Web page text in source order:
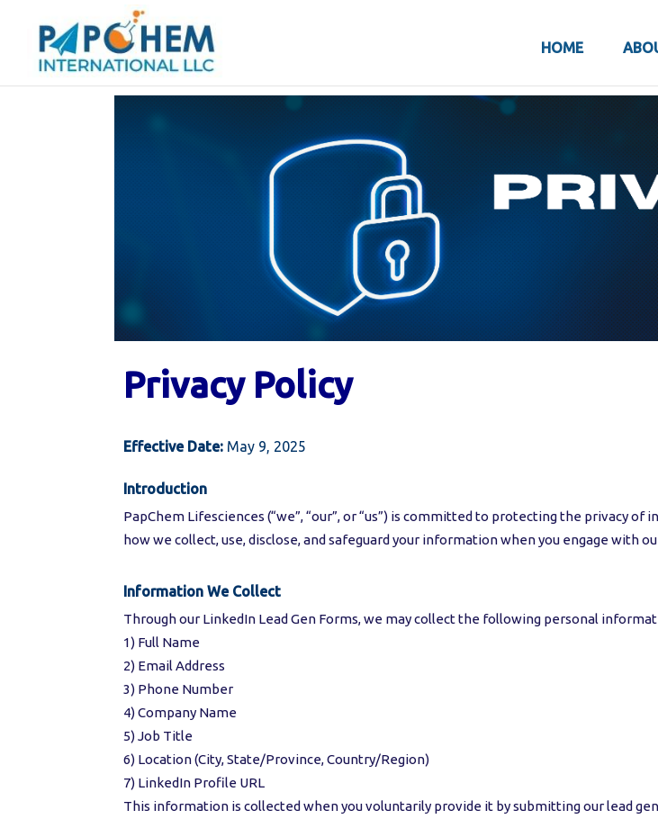
HOME
Privacy Policy
Effective Date: May 9, 2025
Introduction
PapChem Lifesciences (“we”, “our”, or “us”) is committed to protecting the privacy
how we collect, use, disclose, and safeguard your information when you engage with
Information We Collect
Through our LinkedIn Lead Gen Forms, we may collect the following personal
1) Full Name
2) Email Address
3) Phone Number
4) Company Name
5) Job Title
6) Location (City, State/Province, Country/Region)
7) LinkedIn Profile URL
This information is collected when you voluntarily provide it by submitting our lead